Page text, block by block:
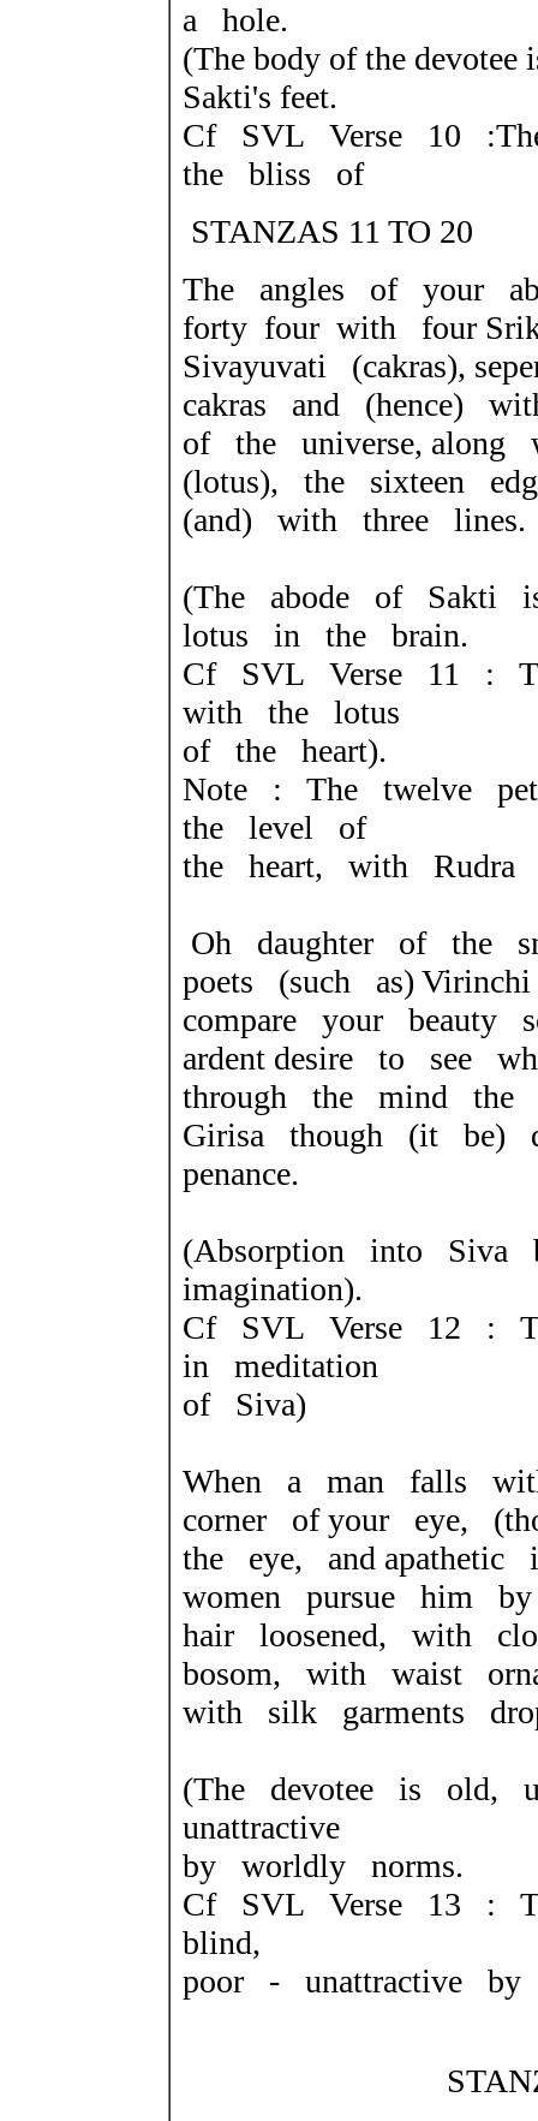
a hole.
(The body of the devotee
Sakti's feet.
Cf SVL Verse 10
the bliss of
STANZAS 11 TO 20
The angles of your
forty four with four
Sivayuvati (cakras),
cakras and (hence)
of the universe,
(lotus), the sixteen
(and) with three lines.
(The abode of Sakti
lotus in the brain.
Cf SVL Verse 11 :
with the lotus
of the heart).
Note : The twelve
the level of
the heart, with Rudra
Oh daughter of the
poets (such as)
compare your beauty
ardent desire to see
through the mind the
Girisa though (it
penance.
(Absorption into
imagination).
Cf SVL Verse 12 :
in meditation
of Siva)
When a man falls
corner of your eye,
the eye, and
women pursue him
hair loosened, with
bosom, with waist
with silk garments
(The devotee is old,
unattractive
by worldly norms.
Cf SVL Verse 13 :
blind,
poor - unattractive by